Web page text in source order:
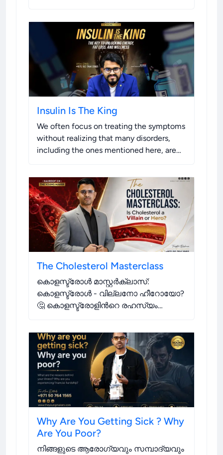
Insulin Is The King
We often focus on treating the symptoms
without realizing that many disorders,
including the ones mentioned here, are
This condition is a common factor to
varying degrees..
The Cholesterol Masterclass
കൊളസ്ട്രോൾ മാസ്റ്റർക്ലാസ്:
കൊളസ്ട്രോൾ - വില്ലനോ ഹീറോയോ?
🤔 കൊളസ്ട്രോളിന്‍റെ രഹസ്യം
ഏറ്റെടുക്കുകയും ചെയ്യുക. 💪.
Why Are You Getting Sick ? Why
Are You Poor?
നിങ്ങളുടെ ആരോഗ്യവും സമ്പാദ്യവും